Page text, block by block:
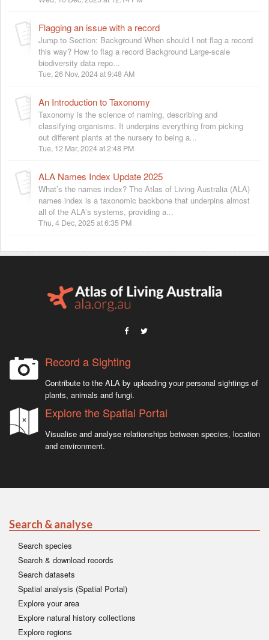
Flagging an issue with a record
Jump to Section: Background When should I not flag a record
this way? How to flag a record Background Large-scale
biodiversity data repo...
Tue, 26 Nov, 2024 at 9:48 AM
An Introduction to Taxonomy
Taxonomy is the science of naming, describing and
classifying organisms. It underpins everything from picking
out different plants at the nursery to being a...
Tue, 12 Mar, 2024 at 2:48 PM
ALA Names Index Update 2025
What’s the names index? The Atlas of Living Australia (ALA)
names index is a taxonomic backbone that underpins almost
all of the ALA’s systems, providing a...
Thu, 4 Dec, 2025 at 6:35 PM
Record a Sighting
Contribute to the ALA by uploading your personal sightings of
plants, animals and fungi.
Explore the Spatial Portal
Visualise and analyse relationships between species, location
and environment.
Search & analyse
Search species
Search & download records
Search datasets
Spatial analysis (Spatial Portal)
Explore your area
Explore natural history collections
Explore regions